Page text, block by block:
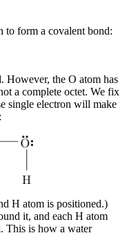
to form a covalent bond:
However, the O atom has
a complete octet. We fix
single electron will make
H atom is positioned.)
it, and each H atom
This is how a water